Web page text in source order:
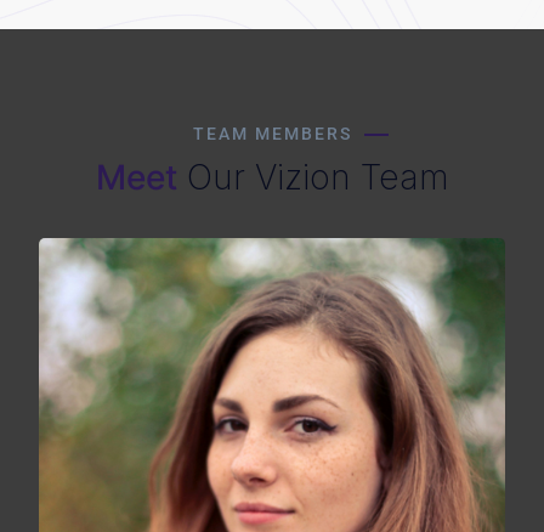
TEAM MEMBERS
Meet Our Vizion Team